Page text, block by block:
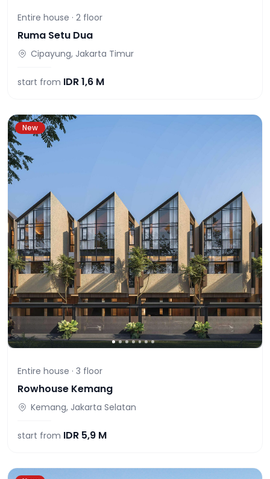
Entire house · 2 floor
Ruma Setu Dua
Cipayung, Jakarta Timur
start from IDR1,6 M
New
Entire house · 3 floor
Rowhouse Kemang
Kemang, Jakarta Selatan
start from IDR 5,9 M